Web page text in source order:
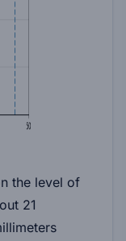
the level of
21